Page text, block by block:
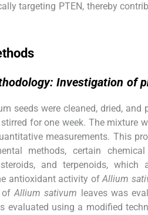
targeting PTEN, thereby
Investigation of
seeds were cleaned, dried,
for one week. The mixture
measurements. This
methods, certain
and terpenoids,
antioxidant activity ofAllium
ofAllium sativum leaves was
evaluated using a modified